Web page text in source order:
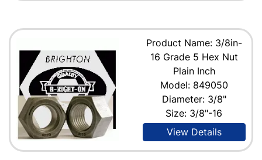
Product Name: 3/8in-
16 Grade 5 Hex Nut
Plain Inch
Model: 849050
Diameter: 3/8"
Size: 3/8"-16
View Details